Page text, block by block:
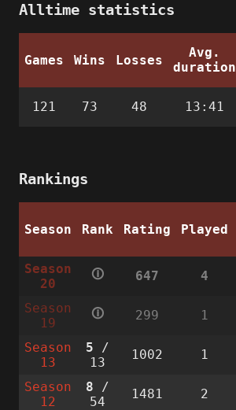
Alltime statistics
Games Wins Losses
Avg.
duration
121 73 48 13:41
Rankings
Season Rank Rating Played
Season
20
🛈 647 4
Season
19
🛈 299 1
Season
13
5 /
13
1002 1
Season
12
8 /
54
1481 2